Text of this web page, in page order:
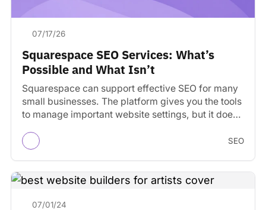
07/17/26
Squarespace SEO Services: What’s
Possible and What Isn’t
Squarespace can support effective SEO for many
small businesses. The platform gives you the tools
to manage important website settings, but it does
SEO
07/01/24